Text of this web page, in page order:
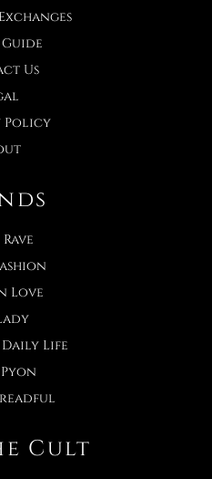
Us
Policy
Love
Daily Life
Cult